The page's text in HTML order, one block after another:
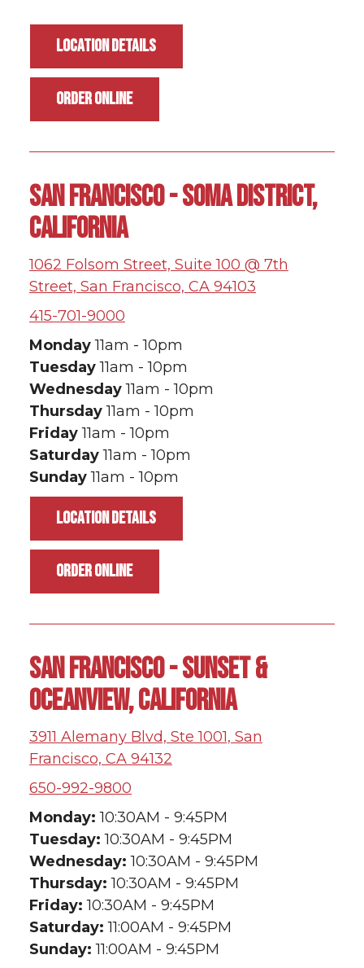
LOCATION DETAILS
ORDER ONLINE
SAN FRANCISCO - SOMA DISTRICT,
CALIFORNIA
1062 Folsom Street, Suite 100 @ 7th
Street, San Francisco, CA 94103
415-701-9000
Monday11am - 10pm
Tuesday11am - 10pm
Wednesday11am - 10pm
Thursday11am - 10pm
Friday11am - 10pm
Saturday11am - 10pm
Sunday11am - 10pm
LOCATION DETAILS
ORDER ONLINE
SAN FRANCISCO - SUNSET &
OCEANVIEW, CALIFORNIA
3911 Alemany Blvd, Ste 1001, San
Francisco, CA 94132
650-992-9800
Monday: 10:30AM - 9:45PM
Tuesday: 10:30AM - 9:45PM
Wednesday: 10:30AM - 9:45PM
Thursday: 10:30AM - 9:45PM
Friday: 10:30AM - 9:45PM
Saturday: 11:00AM - 9:45PM
Sunday: 11:00AM - 9:45PM